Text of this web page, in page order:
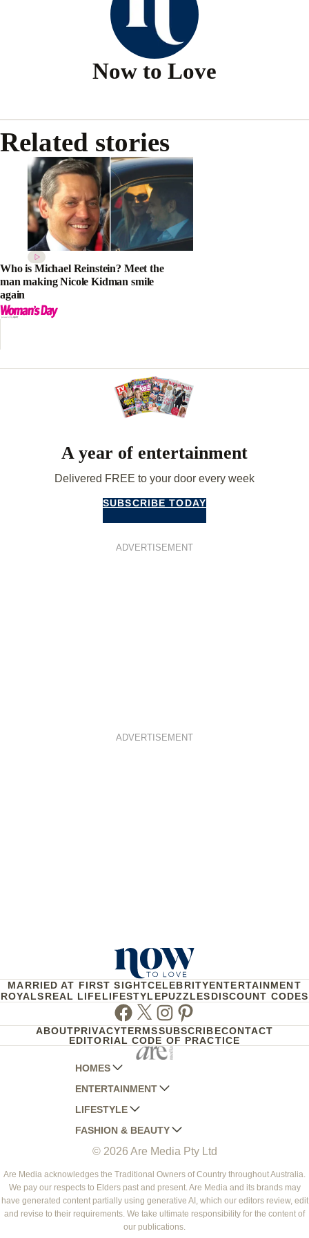
Now to Love
Related stories
Who is Michael Reinstein? Meet the
man making Nicole Kidman smile
again
A year of entertainment
Delivered FREE to your door every week
SUBSCRIBE TODAY
ADVERTISEMENT
ADVERTISEMENT
MARRIED AT FIRST SIGHTCELEBRITYENTERTAINMENT
ROYALSREAL LIFELIFESTYLEPUZZLESDISCOUNT CODES
Facebook
TwitterInstagram
Pinterest
ABOUTPRIVACYTERMSSUBSCRIBECONTACT
EDITORIAL CODE OF PRACTICE
HOMES
AUSTRALIAN HOUSE AND GARDEN
HOME BEAUTIFUL
BETTER HOMES AND GARDENS
YOUR HOME AND GARDEN
ENTERTAINMENT
WOMANS DAY
WOMANS DAY NZ
WHO
NEW IDEA
THAT'S LIFE
LIFESTYLE
WOMEN'S WEEKLY
WOMEN'S WEEKLY FOOD
NZ WOMAN'S WEEKLY FOOD
GOURMET TRAVELLER
BOUNTY PARENTS
FASHION & BEAUTY
MARIE CLAIRE
ELLE
BEAUTY HEAVEN
BEAUTY CREW
© 2026 Are Media Pty Ltd
Are Media acknowledges the Traditional Owners of Country throughout Australia.
We pay our respects to Elders past and present. Are Media and its brands may
have generated content partially using generative AI, which our editors review, edit
and revise to their requirements. We take ultimate responsibility for the content of
our publications.